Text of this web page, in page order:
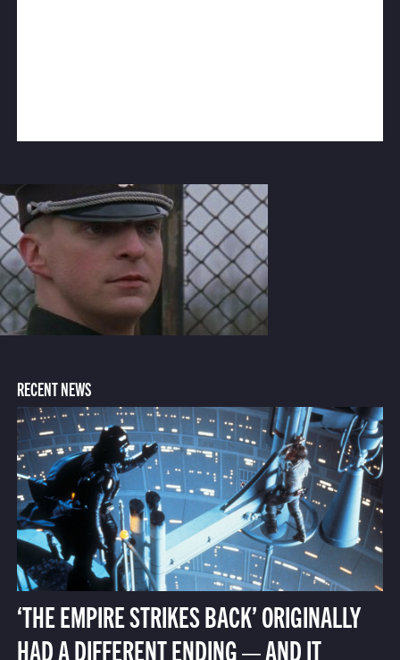
RECENT NEWS
‘THE EMPIRE STRIKES BACK’ ORIGINALLY
HAD A DIFFERENT ENDING — AND IT